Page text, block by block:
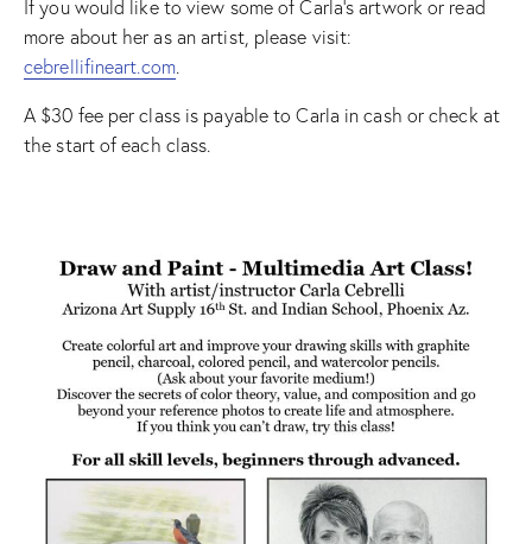
If you would like to view some of Carla’s artwork or read
more about her as an artist, please visit:
cebrellifineart.com.
A $30 fee per class is payable to Carla in cash or check at
the start of each class.